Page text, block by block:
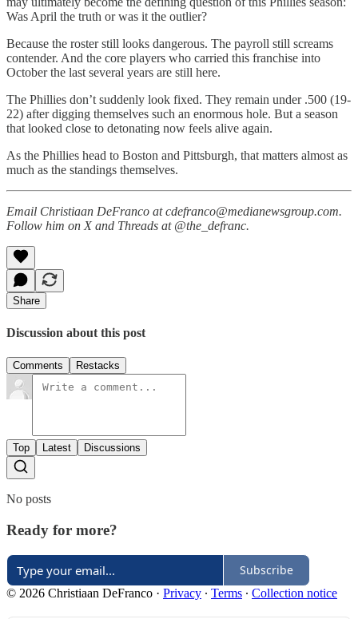
Was April the truth or was it the outlier?
Because the roster still looks dangerous. The payroll still screams
contender. And the core players who carried this franchise into
October the last several years are still here.
The Phillies don’t suddenly look fixed. They remain under .500 (19-
22) after digging themselves such an enormous hole. But a season
that looked close to detonating now feels alive again.
As the Phillies head to Boston and Pittsburgh, that matters almost as
much as the standings themselves.
Email Christiaan DeFranco at cdefranco@medianewsgroup.com.
Follow him on X and Threads at @the_defranc.
Share
Discussion about this post
Comments Restacks
Top Latest Discussions
No posts
Ready for more?
Subscribe
© 2026 Christiaan DeFranco · Privacy ∙ Terms ∙ Collection notice